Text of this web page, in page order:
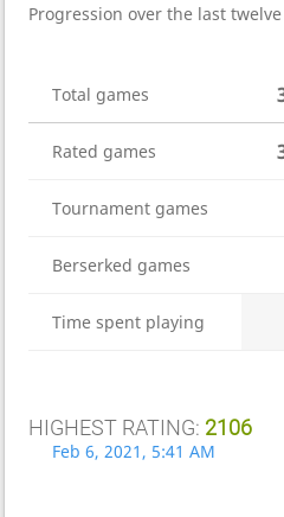
Progression over the last
Total games
Rated games
Tournament games
Berserked games
Time spent playing
HIGHEST RATING: 2106
Feb 6, 2021, 5:41 AM